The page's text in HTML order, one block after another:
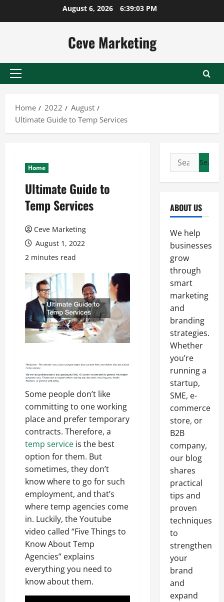
August 6, 2026 6:39:04 PM
Ceve Marketing
Primary
Home
2022
August
Ultimate Guide to Temp Services
Home
Ultimate Guide to
Temp Services
Ceve Marketing
August 1, 2022
2 minutes read
Some people don’t like
committing to one working
place and prefer temporary
contracts. Therefore, a
temp service is the best
option for them. But
sometimes, they don’t
know where to go for such
employment, and that’s
where temp agencies come
in. Luckily, the Youtube
video called “Five Things to
Know About Temp
Agencies” explains
everything you need to
know about them.
Search
for:
ABOUT US
We help
businesses
grow
through
smart
marketing
and
branding
strategies.
Whether
you’re
running a
startup,
SME, e-
commerce
store, or
B2B
company,
our blog
shares
practical
tips and
proven
techniques
to
strengthen
your
brand
and
expand